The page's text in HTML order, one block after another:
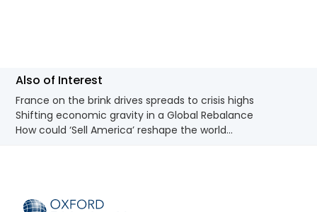
Also of Interest
France on the brink drives spreads to crisis highs
Shifting economic gravity in a Global Rebalance
How could ‘Sell America’ reshape the world...